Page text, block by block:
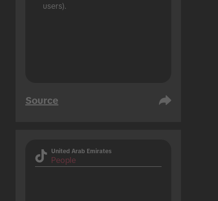
users).
Source
United Arab Emirates
People